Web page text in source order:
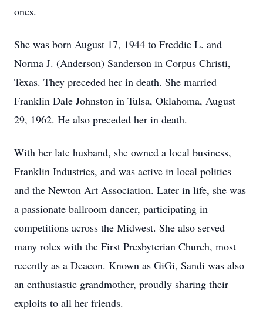
ones.
She was born August 17, 1944 to Freddie L. and
Norma J. (Anderson) Sanderson in Corpus Christi,
Texas. They preceded her in death. She married
Franklin Dale Johnston in Tulsa, Oklahoma, August
29, 1962. He also preceded her in death.
With her late husband, she owned a local business,
Franklin Industries, and was active in local politics
and the Newton Art Association. Later in life, she was
a passionate ballroom dancer, participating in
competitions across the Midwest. She also served
many roles with the First Presbyterian Church, most
recently as a Deacon. Known as GiGi, Sandi was also
an enthusiastic grandmother, proudly sharing their
exploits to all her friends.